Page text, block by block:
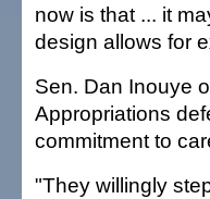
now is that ... it
design allows for
Sen. Dan Inouye
Appropriations
commitment to
"They willingly